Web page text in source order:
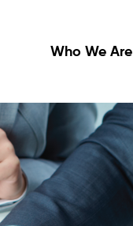
Who We Are